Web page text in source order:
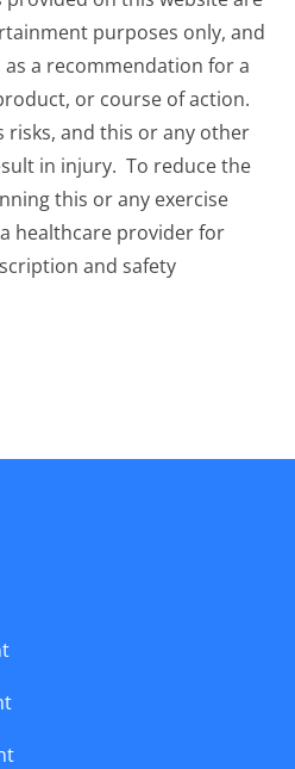
purposes only, and
a recommendation for a
or course of action.
risks, and this or any other
in injury. To reduce the
this or any exercise
healthcare provider for
and safety